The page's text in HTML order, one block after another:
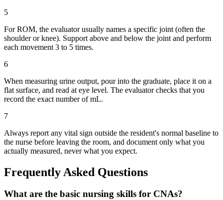
5
For ROM, the evaluator usually names a specific joint (often the
shoulder or knee). Support above and below the joint and perform
each movement 3 to 5 times.
6
When measuring urine output, pour into the graduate, place it on a
flat surface, and read at eye level. The evaluator checks that you
record the exact number of mL.
7
Always report any vital sign outside the resident's normal baseline to
the nurse before leaving the room, and document only what you
actually measured, never what you expect.
Frequently Asked Questions
What are the basic nursing skills for CNAs?